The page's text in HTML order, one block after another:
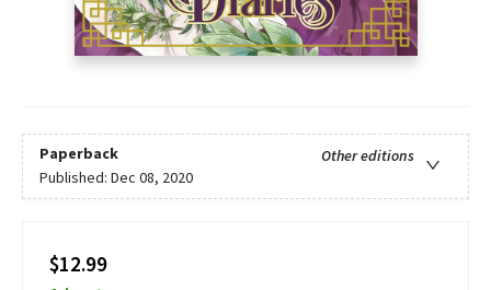
Paperback
Other editions
Published: Dec 08, 2020
$12.99